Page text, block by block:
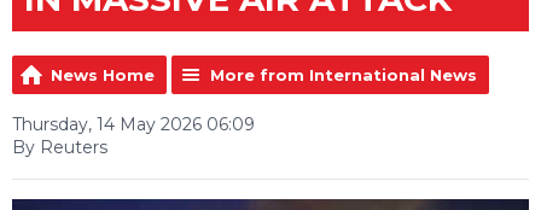
News Home More from International News
Thursday, 14 May 2026 06:09
By Reuters